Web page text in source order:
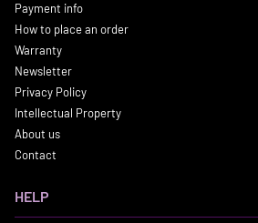
Payment info
How to place an order
Warranty
Newsletter
Privacy Policy
Intellectual Property
About us
Contact
HELP